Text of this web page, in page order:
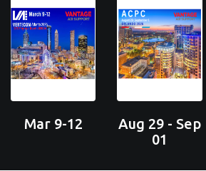
Mar 9-12
Aug 29 - Sep
01